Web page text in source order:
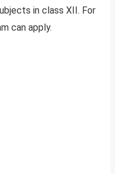
in class XII. For
can apply.